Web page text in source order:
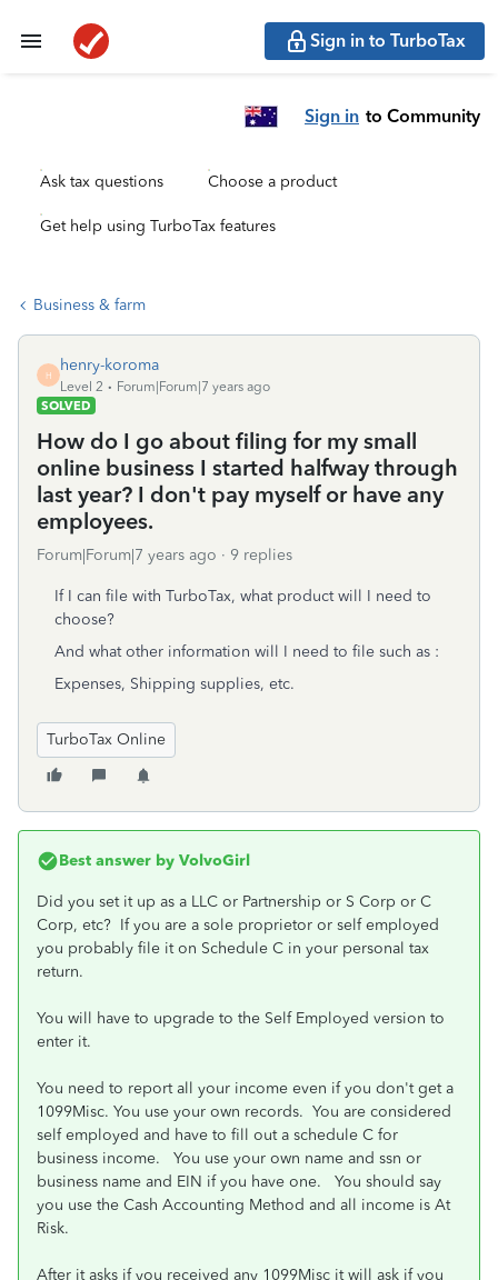
Sign in to TurboTax
Sign in to Community
Ask tax questions Choose a product
Get help using TurboTax features
Business & farm
H
henry-koroma
Level 2
Forum|Forum|7 years ago
SOLVED
How do I go about filing for my small
online business I started halfway through
last year? I don't pay myself or have any
employees.
Forum|Forum|7 years ago 9 replies
If I can file with TurboTax, what product will I need to
choose?
And what other information will I need to file such as :
Expenses, Shipping supplies, etc.
TurboTax Online
Best answer by VolvoGirl
Did you set it up as a LLC or Partnership or S Corp or C
Corp, etc? If you are a sole proprietor or self employed
you probably file it on Schedule C in your personal tax
return.
You will have to upgrade to the Self Employed version to
enter it.
You need to report all your income even if you don't get a
1099Misc. You use your own records. You are considered
self employed and have to fill out a schedule C for
business income. You use your own name and ssn or
business name and EIN if you have one. You should say
you use the Cash Accounting Method and all income is At
Risk.
After it asks if you received any 1099Misc it will ask if you